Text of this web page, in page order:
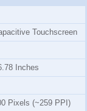
Touchscreen
Inches
Pixels (~259 PPI)